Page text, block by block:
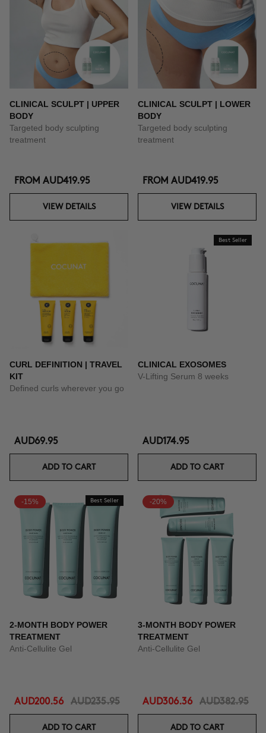
CLINICAL SCULPT | UPPER
BODY
Targeted body sculpting
treatment
FROM AUD419.95
VIEW DETAILS
CLINICAL SCULPT | LOWER
BODY
Targeted body sculpting
treatment
FROM AUD419.95
VIEW DETAILS
CURL DEFINITION | TRAVEL
KIT
Defined curls wherever you go
AUD69.95
ADD TO CART
Best Seller
CLINICAL EXOSOMES
V-Lifting Serum 8 weeks
AUD174.95
ADD TO CART
-15% Best Seller
2-MONTH BODY POWER
TREATMENT
Anti-Cellulite Gel
AUD200.56 AUD235.95
ADD TO CART
-20%
3-MONTH BODY POWER
TREATMENT
Anti-Cellulite Gel
AUD306.36 AUD382.95
ADD TO CART